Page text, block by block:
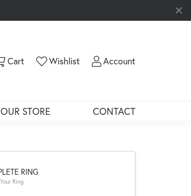
CartToggle Shopping Cart Menu
WishlistToggle My Wishlist
AccountToggle My
OUR STORE CONTACT
RING
Ring